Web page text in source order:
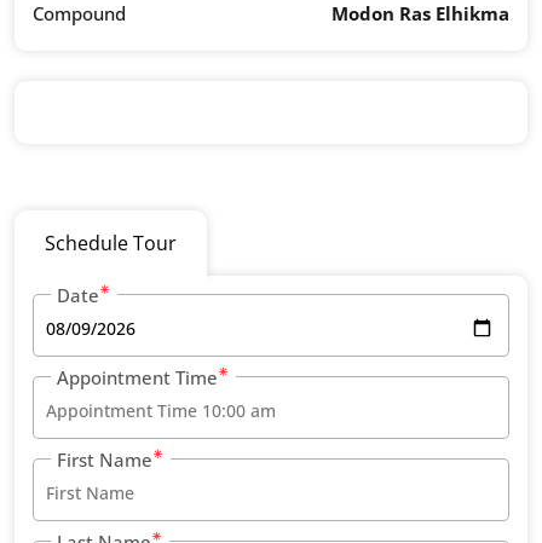
Compound
Modon Ras Elhikma
Schedule Tour
Date
Appointment Time
First Name